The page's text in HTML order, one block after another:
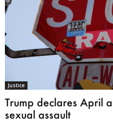
Justice
Trump declares April
sexual assault